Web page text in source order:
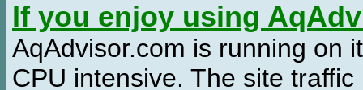
If you enjoy using
AqAdvisor.com is running on
CPU intensive. The site